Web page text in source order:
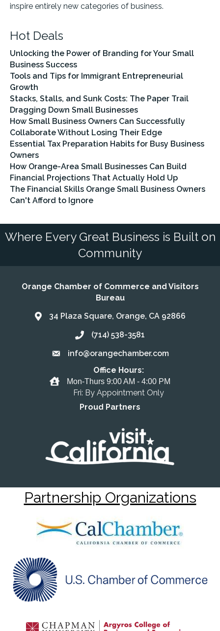
inspire entirely new categories of business.
Hot Deals
Unlocking the Power of Branding for Your Small
Business Success
Tools and Tips for Immigrant Entrepreneurial
Growth
Stacks, Stalls, and Sunk Costs: The Paper Trail
Dragging Down Small Businesses
How Small Business Owners Can Successfully
Collaborate Without Losing Their Edge
Essential Tax Preparation Habits for Busy Business
Owners
How Orange-Area Small Businesses Can Build
Financial Projections That Actually Hold Up
The Financial Skills Orange Small Business Owners
Can't Afford to Ignore
Where Every Great Business is Built on
Community
Orange Chamber of Commerce and Visitors
Bureau
Address & Map
34 Plaza Square, Orange, CA 92866
Call the Chamber
(714) 538-3581
Email the Chamber
info@orangechamber.com
Office Hours
Office Hours:
Mon-Thurs 9:00 AM - 4:00 PM
Fri: By Appointment Only
Proud Partners
Partnership Organizations